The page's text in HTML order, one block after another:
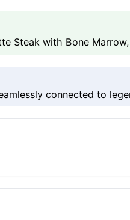
Steak with Bone
connected to